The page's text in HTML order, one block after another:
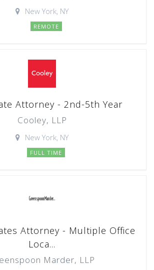
New York, NY
REMOTE
Attorney - 2nd-5th Year
Cooley, LLP
New York, NY
FULL TIME
Attorney - Multiple Office
Loca...
Marder, LLP